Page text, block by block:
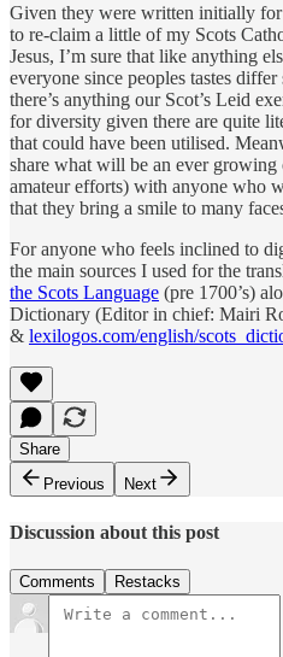
Given they were written initially
to re-claim a little of my Scots
Jesus, I’m sure that like anything
everyone since peoples tastes
there’s anything our Scot’s Leid
for diversity given there are quite
that could have been utilised.
share what will be an ever
amateur efforts) with anyone who
that they bring a smile to many
For anyone who feels inclined to
the main sources I used for the
the Scots Language (pre 1700’s)
Dictionary (Editor in chief: Mairi
& lexilogos.com/english/
Share
Previous
Next
Discussion about this post
Comments Restacks